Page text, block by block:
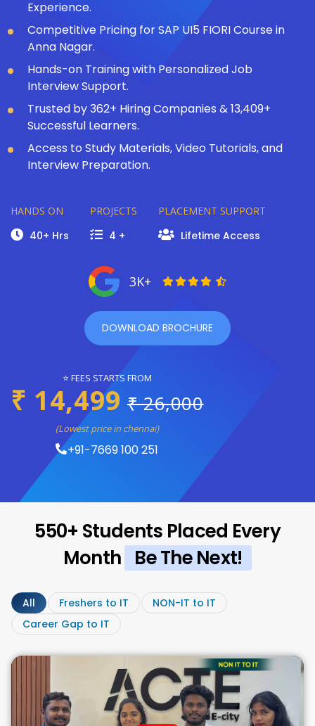
Experience.
Competitive Pricing for SAP UI5 FIORI Course in
Anna Nagar.
Hands-on Training with Personalized Job
Interview Support.
Trusted by 362+ Hiring Companies & 13,409+
Successful Learners.
Access to Study Materials, Video Tutorials, and
Interview Preparation.
HANDS ON
40+ Hrs
PROJECTS
4 +
PLACEMENT SUPPORT
Lifetime Access
3K+
DOWNLOAD BROCHURE
⭐ FEES STARTS FROM
₹ 14,499 ₹ 26,000
(Lowest price in chennai)
+91-7669 100 251
550+ Students Placed Every
Month Be The Next!
All Freshers to IT
NON-IT to IT
Career Gap to IT